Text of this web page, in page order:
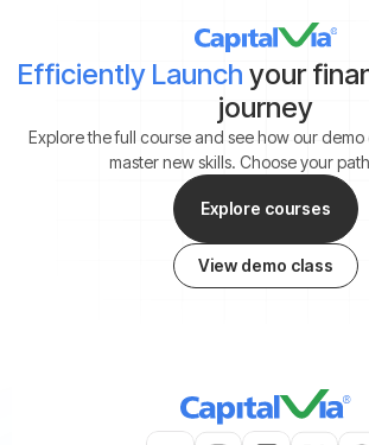
Efficiently Launch your
journey
Explore the full course and see how our demo
master new skills. Choose your
Explore courses
View demo class